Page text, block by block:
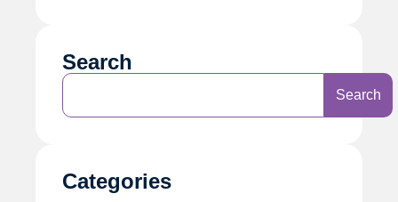
Search
Search
Categories